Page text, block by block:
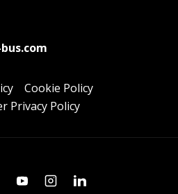
Cookie Policy
Privacy Policy
YoutubeInstagramLinkedin